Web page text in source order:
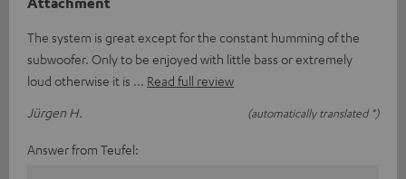
The system is great except for the constant humming of the
subwoofer. Only to be enjoyed with little bass or extremely
loud otherwise it is
Read full review
Jürgen H.
(automatically translated *)
Answer from Teufel: